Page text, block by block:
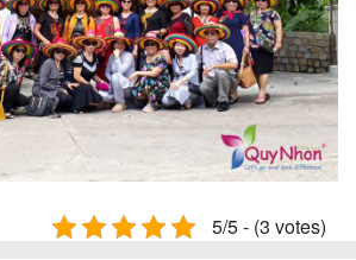
5/5 - (3 votes)